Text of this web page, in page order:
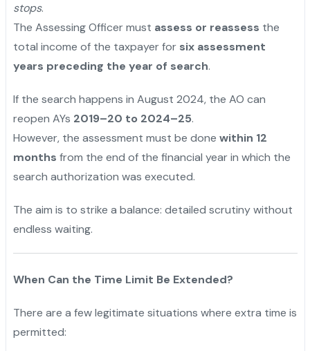
stops.
The Assessing Officer must assess or reassess the
total income of the taxpayer for six assessment
years preceding the year of search.
If the search happens in August 2024, the AO can
reopen AYs 2019–20 to 2024–25.
However, the assessment must be done within 12
months from the end of the financial year in which the
search authorization was executed.
The aim is to strike a balance: detailed scrutiny without
endless waiting.
When Can the Time Limit Be Extended?
There are a few legitimate situations where extra time is
permitted: